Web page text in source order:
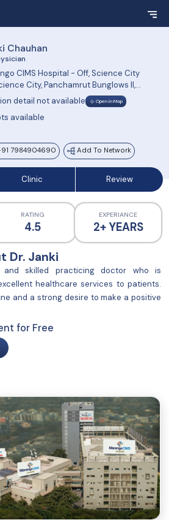
Chauhan
Hospital - Off, Science City
City, Panchamrut Bunglows II,
Ahmedabad, Gujarat 380060, India
detail not available Open in Map
available
7984904690 Add To Network
Clinic Review
RATING
4.5
EXPERIANCE
2+ YEARS
Dr. Janki
skilled practicing doctor who is
healthcare services to patients.
and a strong desire to make a positive
for Free